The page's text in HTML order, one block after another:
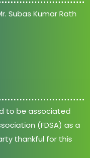
Subas Kumar Rath
to be associated
(FDSA) as a
thankful for this